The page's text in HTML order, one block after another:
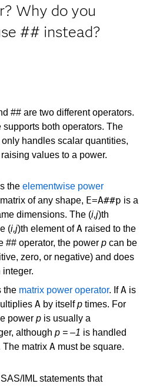
Why do you
## instead?
## are two different operators.
both operators. The
handles scalar quantities,
values to a power.
the elementwise power
of any shape, E=A##p is a
dimensions. The (i,j)th
(i,j)th element ofA raised to the
## operator, the power p can be
zero, or negative) and does
integer.
the matrix power operator. IfA is
A by itselfp times. For
power p is usually a
although p = –1 is handled
The matrix A must be square.
IML statements that